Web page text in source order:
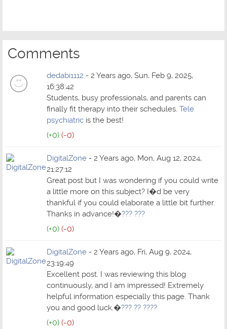
Comments
dedabi1112 - 2 Years ago, Sun, Feb 9, 2025,
16:38:42
Students, busy professionals, and parents can
finally fit therapy into their schedules.Tele
psychiatric is the best!
(+0) (-0)
DigitalZone - 2 Years ago, Mon, Aug 12, 2024,
21:27:12
Great post but I was wondering if you could write
a little more on this subject? I�d be very
thankful if you could elaborate a little bit further.
Thanks in advance!�??? ???
(+0) (-0)
DigitalZone - 2 Years ago, Fri, Aug 9, 2024,
23:19:49
Excellent post. I was reviewing this blog
continuously, and I am impressed! Extremely
helpful information especially this page. Thank
you and good luck.�??? ?? ????
(+0) (-0)